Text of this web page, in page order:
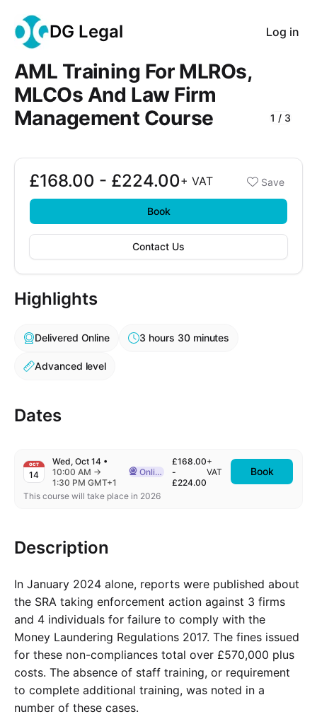
DG Legal Log in
1 / 3
AML Training For MLROs,
MLCOs And Law Firm
Management Course
Booking options
£168.00 - £224.00
£168.00 - £224.00
+ VAT Save
Book
Contact Us
Highlights
Delivered Online 3 hours 30 minutes
Advanced level
Dates
OCT
14
Wed, Oct 14 •
10:00 AM →
1:30 PM GMT+1
Delivered Online
Online
£168.00
-
£224.00
+
VAT
Book
This course will take place in 2026
Description
In January 2024 alone, reports were published about
the SRA taking enforcement action against 3 firms
and 4 individuals for failure to comply with the
Money Laundering Regulations 2017. The fines issued
for these non-compliances total over £570,000 plus
costs. The absence of staff training, or requirement
to complete additional training, was noted in a
number of these cases.